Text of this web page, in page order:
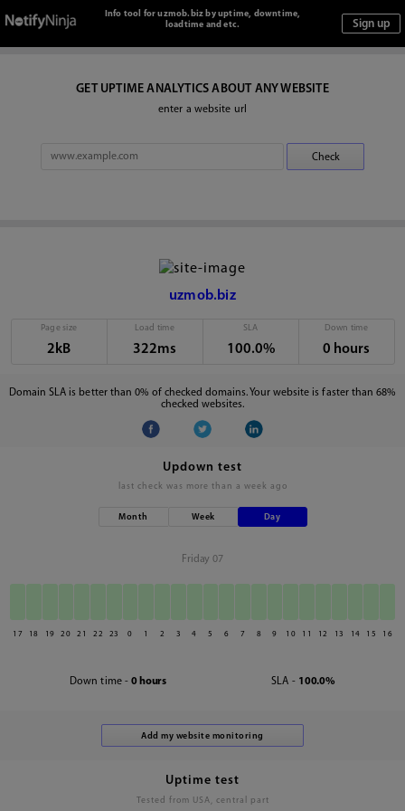
Info tool for uzmob.biz by uptime, downtime,
loadtime and etc.
GET UPTIME ANALYTICS ABOUT ANY WEBSITE
enter a website url
uzmob.biz
Page size
2kB
Load time
322ms
SLA
100.0%
Down time
0 hours
Domain SLA is better than 0% of checked domains. Your website is faster than 68%
checked websites.
Updown test
last check was more than a week ago
Month Week Day
Friday 07
17 18 19 20 21 22 23 0 1 2 3 4 5 6 7 8 9 10 11 12 13 14 15 16
Down time - 0 hours SLA - 100.0%
Uptime test
Tested from USA, central part